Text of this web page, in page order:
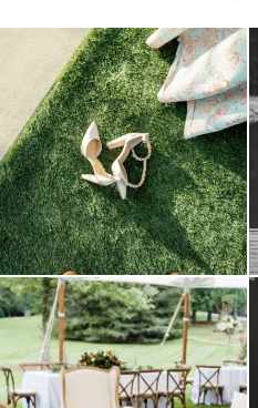
because sometimes the shoes just have to
come...
3 1
lounges mixed with the dining area gives
your...
9 0